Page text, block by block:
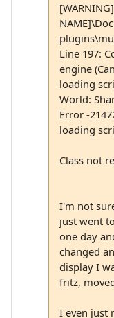
Line 197:
engine
loading
World:
Error -
loading
Class not
I'm not
just went
one day
changed
display I
fritz,
I even just